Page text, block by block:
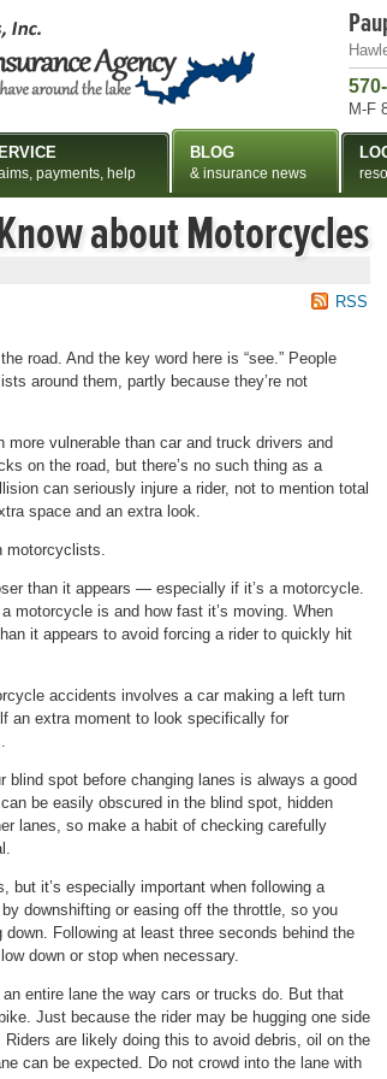
about Motorcycles
RSS
road. And the key word here is “see.” People
around them, partly because they’re not
vulnerable than car and truck drivers and
on the road, but there’s no such thing as a
can seriously injure a rider, not to mention total
space and an extra look.
motorcyclists.
than it appears — especially if it’s a motorcycle.
motorcycle is and how fast it’s moving. When
it appears to avoid forcing a rider to quickly hit
accidents involves a car making a left turn
an extra moment to look specifically for
blind spot before changing lanes is always a good
be easily obscured in the blind spot, hidden
lanes, so make a habit of checking carefully
but it’s especially important when following a
downshifting or easing off the throttle, so you
Following at least three seconds behind the
down or stop when necessary.
entire lane the way cars or trucks do. But that
Just because the rider may be hugging one side
are likely doing this to avoid debris, oil on the
can be expected. Do not crowd into the lane with
M-F
payments, help
BLOG
& insurance news